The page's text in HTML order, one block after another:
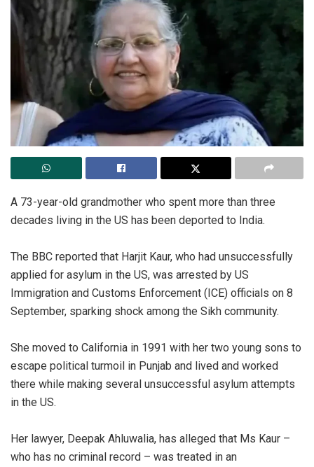
‎A 73-year-old grandmother who spent more than three
decades living in the US has been deported to India.
‎The BBC reported that Harjit Kaur, who had unsuccessfully
applied for asylum in the US, was arrested by US
Immigration and Customs Enforcement (ICE) officials on 8
September, sparking shock among the Sikh community.
‎She moved to California in 1991 with her two young sons to
escape political turmoil in Punjab and lived and worked
there while making several unsuccessful asylum attempts
in the US.
‎Her lawyer, Deepak Ahluwalia, has alleged that Ms Kaur –
who has no criminal record – was treated in an